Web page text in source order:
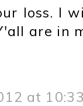
loss. I
are in
at